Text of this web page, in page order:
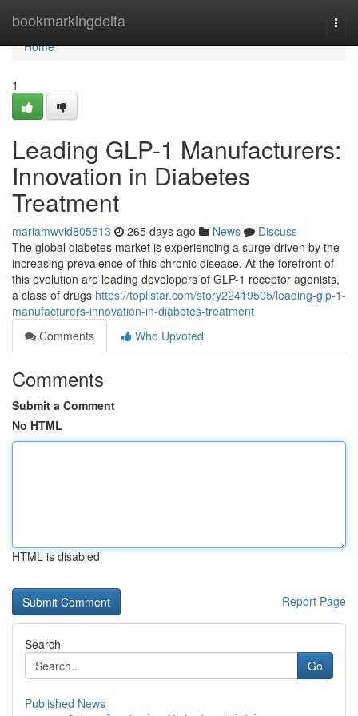
bookmarkingdelta
Home
Home
1
Leading GLP-1 Manufacturers:
Innovation in Diabetes
Treatment
mariamwvid805513 265 days ago News
Discuss
The global diabetes market is experiencing a surge driven by the
increasing prevalence of this chronic disease. At the forefront of
this evolution are leading developers of GLP-1 receptor agonists,
a class of drugs https://toplistar.com/story22419505/leading-glp-1-
manufacturers-innovation-in-diabetes-treatment
Comments
Who Upvoted
Comments
Submit a Comment
No HTML
HTML is disabled
Report Page
Search
Go
Published News